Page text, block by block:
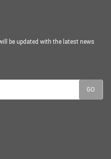
be updated with the latest news